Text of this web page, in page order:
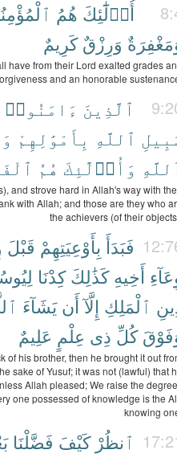
أُو۟لَٰٓئِكَ هُمُ
وَرِزْقٌ كَرِيمٌ
have from their Lord exalted grades
and an honorable
ٱلَّذِينَ ءَامَنُوا۟
ٱللَّهِ بِأَمْوَٰلِهِمْ
وَأُو۟لَٰٓئِكَ هُمُ
and strove hard in Allah's way with
with Allah; and those are they who
the achievers (of their
فَبَدَأَ بِأَوْعِيَتِهِمْ قَبْلَ
أَخِيهِ كَذَٰلِكَ كِدْنَا
ٱلْمَلِكِ إِلَّآ أَن يَشَآءَ
كُلِّ ذِى عِلْمٍ عَلِيمٌ
of his brother, then he brought it out
sake of Yusuf; it was not (lawful) that
Allah pleased; We raise the
one possessed of knowledge is the
knowing
ٱنظُرْ كَيْفَ فَضَّلْنَا